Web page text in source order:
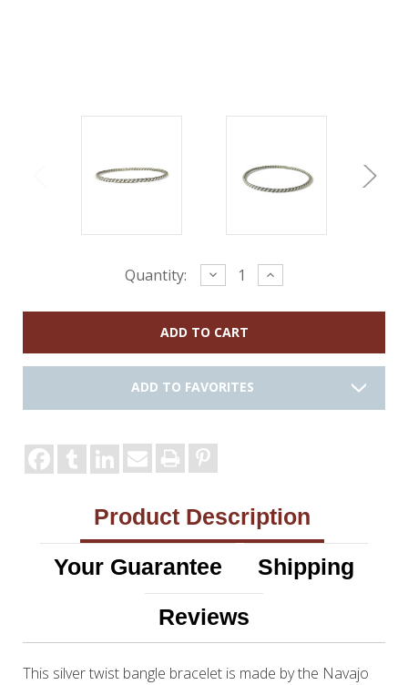
Quantity: Decrease
Quantity:
Increase
Quantity:
ADD TO FAVORITES
Product Description
Your Guarantee
Shipping
Reviews
This silver twist bangle bracelet is made by the Navajo